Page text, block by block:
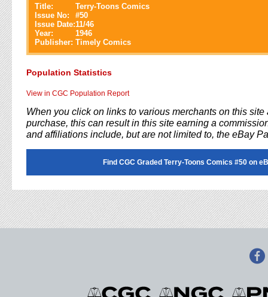
Title:
Terry-Toons Comics
Issue No:
#50
Issue Date:11/46
Year:
1946
Publisher: Timely Comics
Population Statistics
View in CGC Population Report
When you click on links to various merchants on this site
purchase, this can result in this site earning a
and affiliations include, but are not limited to, the eBay
Find CGC Graded Terry-Toons Comics #50 on